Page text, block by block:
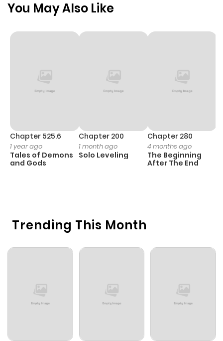
Trending This Month
You May Also Like
Chapter 525.6
1 year ago
Tales of Demons
and Gods
Chapter 200
1 month ago
Solo Leveling
Chapter 280
4 months ago
The Beginning
After The End